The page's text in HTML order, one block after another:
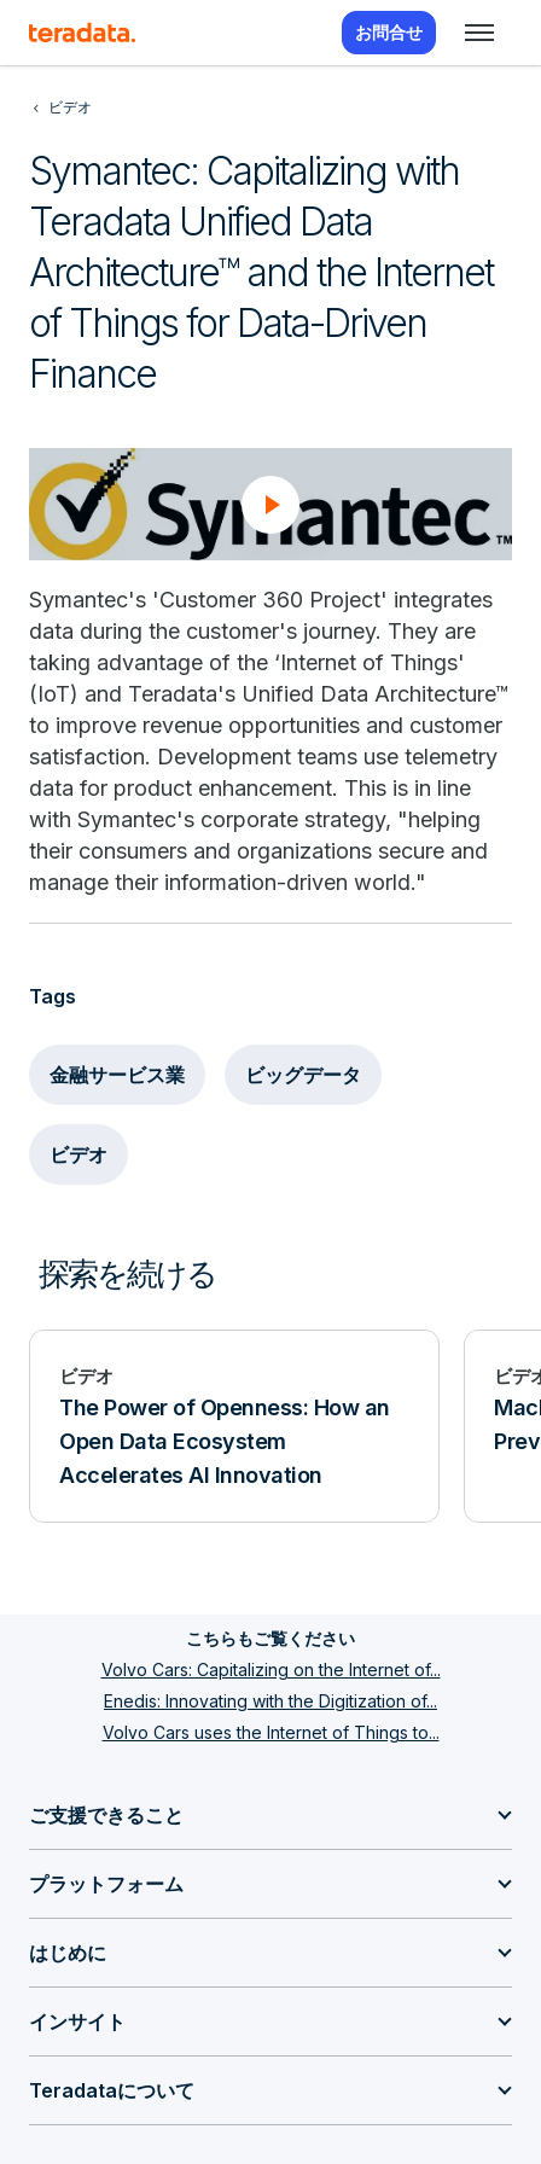
お問合せ
ビデオ
Symantec: Capitalizing with
Teradata Unified Data
Architecture™ and the Internet
of Things for Data-Driven
Finance
Symantec's 'Customer 360 Project' integrates
data during the customer's journey. They are
taking advantage of the ‘Internet of Things'
(IoT) and Teradata's Unified Data Architecture™
to improve revenue opportunities and customer
satisfaction. Development teams use telemetry
data for product enhancement. This is in line
with Symantec's corporate strategy, "helping
their consumers and organizations secure and
manage their information-driven world."
Tags
金融サービス業 ビッグデータ
ビデオ
探索を続ける
ビデオ
The Power of Openness: How an
Open Data Ecosystem
Accelerates AI Innovation
ビデ
こちらもご覧ください
Volvo Cars: Capitalizing on the Internet of...
Enedis: Innovating with the Digitization of...
Volvo Cars uses the Internet of Things to...
ご支援できること
プラットフォーム
はじめに
インサイト
Teradataについて